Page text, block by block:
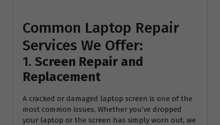
Common Laptop Repair
Services We Offer:
1. Screen Repair and
Replacement
A cracked or damaged laptop screen is one of the
most common issues. Whether you’ve dropped
your laptop or the screen has simply worn out, we